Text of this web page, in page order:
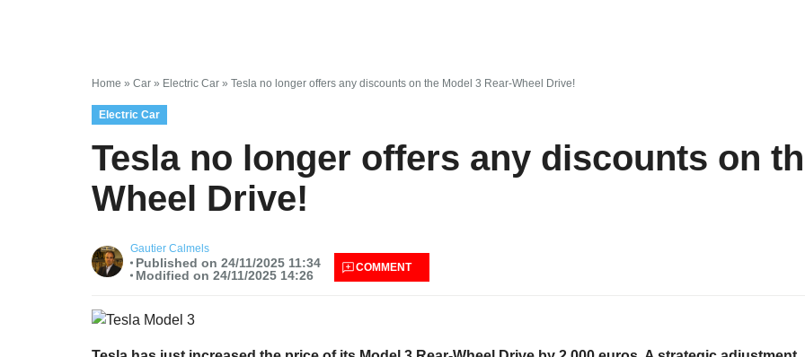
Home » Car » Electric Car » Tesla no longer offers any discounts on the Model 3 Rear-Wheel Drive!
Electric Car
Tesla no longer offers any discounts on
Wheel Drive!
Gautier Calmels
Published on 24/11/2025 11:34
Modified on 24/11/2025 14:26
COMMENT